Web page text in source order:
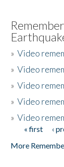
»Video
»Video
»Video
»Video
»Video
Pages
« first ‹
More